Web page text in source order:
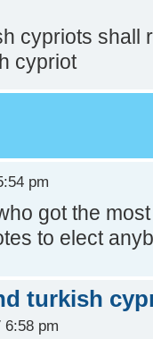
cypriots shall
cypriot
pm
got the
to elect
turkish
6:58 pm